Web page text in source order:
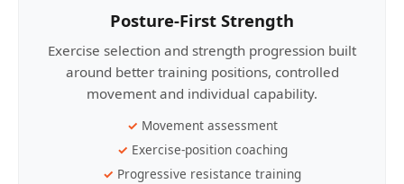
Posture-First Strength
Exercise selection and strength progression built
around better training positions, controlled
movement and individual capability.
Movement assessment
Exercise-position coaching
Progressive resistance training